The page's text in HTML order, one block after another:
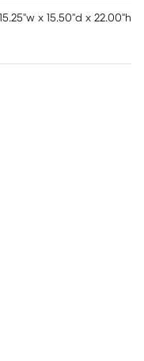
15.25"w x 15.50"d x 22.00"h